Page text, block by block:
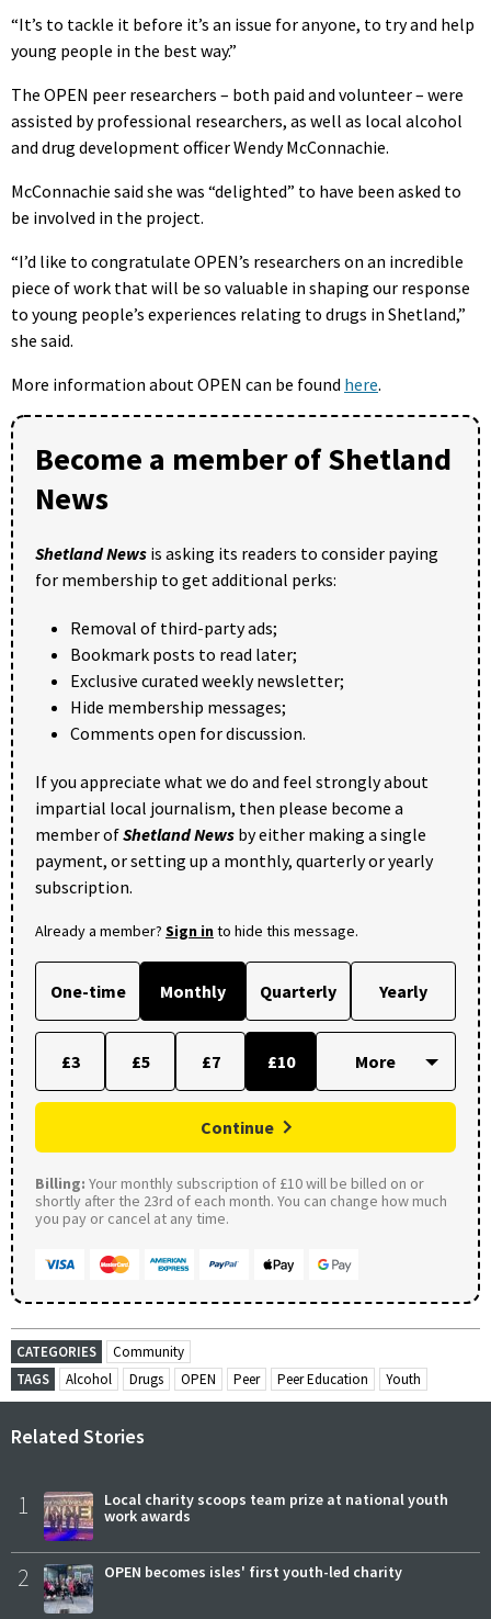
“It’s to tackle it before it’s an issue for anyone, to try and help
young people in the best way.”
The OPEN peer researchers – both paid and volunteer – were
assisted by professional researchers, as well as local alcohol
and drug development officer Wendy McConnachie.
McConnachie said she was “delighted” to have been asked to
be involved in the project.
“I’d like to congratulate OPEN’s researchers on an incredible
piece of work that will be so valuable in shaping our response
to young people’s experiences relating to drugs in Shetland,”
she said.
More information about OPEN can be found here.
Become a member of Shetland
News
Shetland News is asking its readers to consider paying
for membership to get additional perks:
Removal of third-party ads;
Bookmark posts to read later;
Exclusive curated weekly newsletter;
Hide membership messages;
Comments open for discussion.
If you appreciate what we do and feel strongly about
impartial local journalism, then please become a
member ofShetland News by either making a single
payment, or setting up a monthly, quarterly or yearly
subscription.
Already a member? Sign into hide this message.
One-time Monthly Quarterly Yearly
£3 £5 £7 £10
Continue
Billing: Your monthly subscription of £10 will be billed on or
shortly after the 23rd of each month. You can change how much
you pay or cancel at any time.
CATEGORIES
Community
TAGS
Alcohol Drugs OPEN Peer Peer Education Youth
Related Stories
1
Local charity scoops team prize at national youth
work awards
2 OPEN becomes isles' first youth-led charity